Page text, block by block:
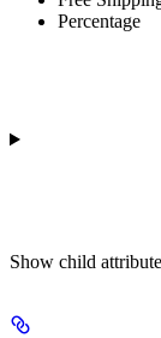
Percentage
Show child